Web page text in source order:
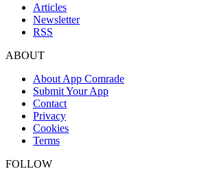
Articles
Newsletter
RSS
ABOUT
About App Comrade
Submit Your App
Contact
Privacy
Cookies
Terms
FOLLOW